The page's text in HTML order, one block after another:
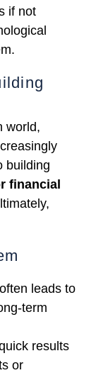
if not
world,
building
financial
leads to
term
results
or